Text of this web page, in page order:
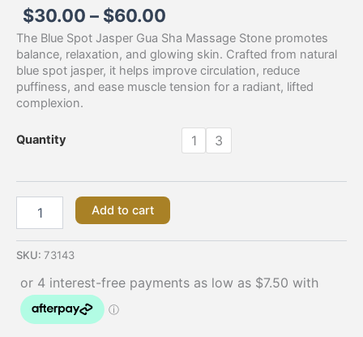
$30.00 – $60.00
The Blue Spot Jasper Gua Sha Massage Stone promotes
balance, relaxation, and glowing skin. Crafted from natural
blue spot jasper, it helps improve circulation, reduce
puffiness, and ease muscle tension for a radiant, lifted
complexion.
Quantity 1 3
Add to cart
SKU: 73143